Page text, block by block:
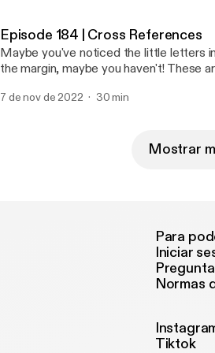
9:6-7 Fulfillment: Luke 1:30-33 Promise: Luke 1:45-55 Join us on Instagram
@ohheytruth [https://www.instagram.com/ohheytruth/
on Patreon! [https://www.patreon.com/
Episode 184 | Cross References
Maybe you've noticed the little letters
the margin, maybe you haven't! These
you to verses with similar words,
7 de nov de 2022 30 min
Mostrar
Para
Iniciar
Normas
Tiktok